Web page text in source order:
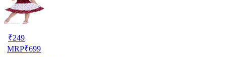
₹249
MRP₹699